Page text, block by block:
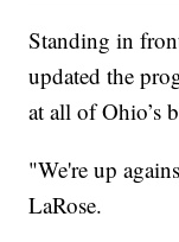
Standing in
updated the
at all of Ohio’s
"We're up
LaRose.